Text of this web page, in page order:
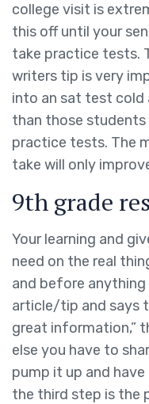
college visit is
this off until your
take practice tests.
writers tip is very
into an sat test cold
than those
practice tests. The
take will only
9th grade
Your learning and
need on the real
and before
article/tip and says
great information,”
else you have to
pump it up and
the third step is the